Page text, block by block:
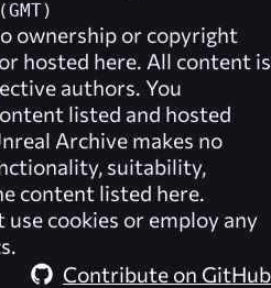
ownership or copyright
hosted here. All content is
authors. You
listed and hosted
Archive makes no
suitability,
content listed here.
use cookies or employ any
Contribute on GitHub